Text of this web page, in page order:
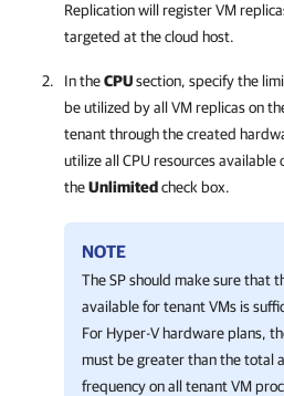
Replicationwill register VM
targeted at the cloud host.
In theCPUsection, specify the
be utilized by all VM replicas on
tenant through the created
utilize all CPU resources
theUnlimitedcheck box.
NOTE
The SP should make sure that
available for tenant VMs is
For Hyper-V hardware plans,
must be greater than the total
frequency on all tenant VM